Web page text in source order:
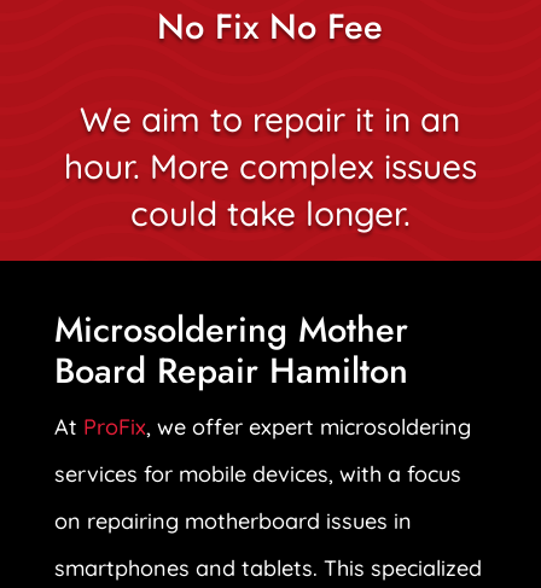
No Fix No Fee
We aim to repair it in an
hour. More complex issues
could take longer.
Microsoldering Mother
Board Repair Hamilton
At ProFix, we offer expert microsoldering
services for mobile devices, with a focus
on repairing motherboard issues in
smartphones and tablets. This specialized